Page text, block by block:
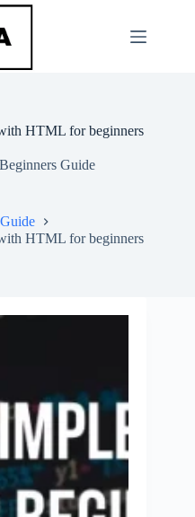
HTML for beginners
Beginners Guide
HTML for beginners